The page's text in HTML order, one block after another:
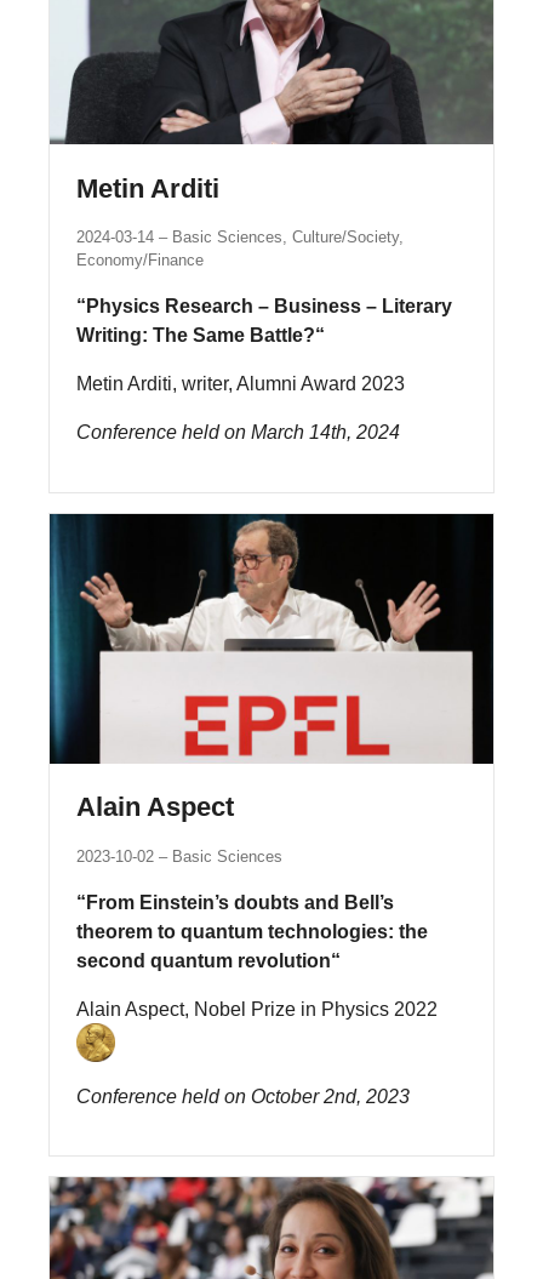
Metin Arditi
2024-03-14
Basic Sciences, Culture/Society,
Economy/Finance
“Physics Research – Business – Literary
Writing: The Same Battle?“
Metin Arditi, writer, Alumni Award 2023
Conference held on March 14th, 2024
Alain Aspect
2023-10-02 Basic Sciences
“From Einstein’s doubts and Bell’s
theorem to quantum technologies: the
second quantum revolution“
Alain Aspect, Nobel Prize in Physics 2022
Conference held on October 2nd, 2023